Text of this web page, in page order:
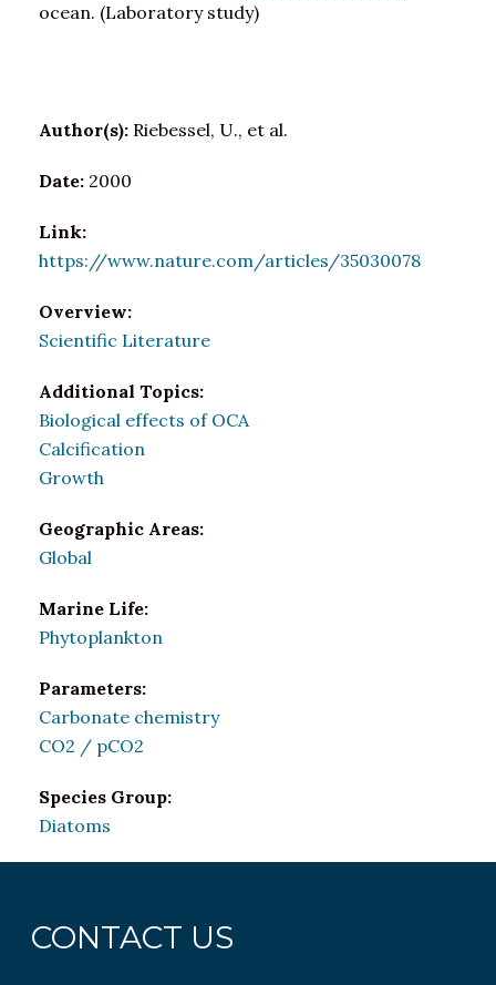
ocean. (Laboratory study)
Author(s): Riebessel, U., et al.
Date: 2000
Link:
https://www.nature.com/articles/35030078
Overview:
Scientific Literature
Additional Topics:
Biological effects of OCA
Calcification
Growth
Geographic Areas:
Global
Marine Life:
Phytoplankton
Parameters:
Carbonate chemistry
CO2 / pCO2
Species Group:
Diatoms
CONTACT US